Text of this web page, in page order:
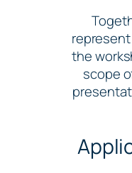
the
scope